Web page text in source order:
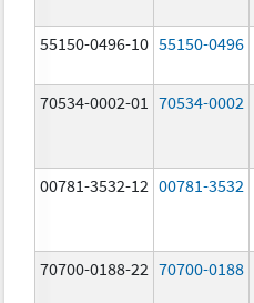
55150-0496-10 55150-0496
70534-0002-01 70534-0002
00781-3532-12 00781-3532
70700-0188-22 70700-0188